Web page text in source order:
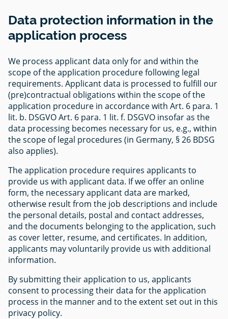
Data protection information in the
application process
We process applicant data only for and within the
scope of the application procedure following legal
requirements. Applicant data is processed to fulfill our
(pre)contractual obligations within the scope of the
application procedure in accordance with Art. 6 para. 1
lit. b. DSGVO Art. 6 para. 1 lit. f. DSGVO insofar as the
data processing becomes necessary for us, e.g., within
the scope of legal procedures (in Germany, § 26 BDSG
also applies).
The application procedure requires applicants to
provide us with applicant data. If we offer an online
form, the necessary applicant data are marked,
otherwise result from the job descriptions and include
the personal details, postal and contact addresses,
and the documents belonging to the application, such
as cover letter, resume, and certificates. In addition,
applicants may voluntarily provide us with additional
information.
By submitting their application to us, applicants
consent to processing their data for the application
process in the manner and to the extent set out in this
privacy policy.